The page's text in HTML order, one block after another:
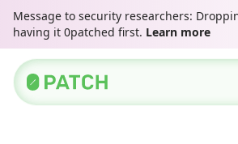
Message to security researchers:
having it 0patched first. Learn more